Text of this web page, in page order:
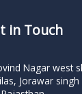
in Touch
Nagar west
Jorawar